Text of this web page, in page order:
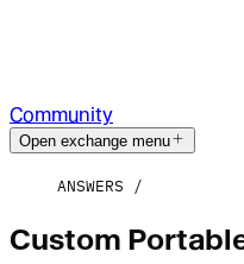
Community
Open exchange menu
ANSWERS
Custom